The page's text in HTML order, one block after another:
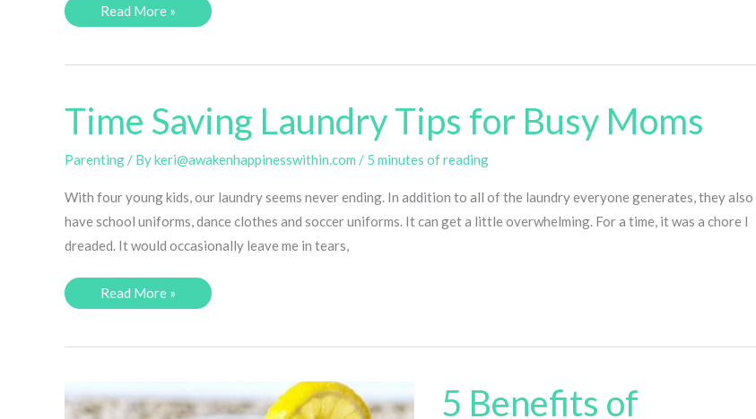
Stop
Hitting
Button!
Read More »
Time Saving Laundry Tips for Busy Moms
Parenting / Bykeri@awakenhappinesswithin.com / 5 minutes of reading
With four young kids, our laundry seems never ending. In addition to all of the laundry everyone generates, they also
have school uniforms, dance clothes and soccer uniforms. It can get a little overwhelming. For a time, it was a chore I
dreaded. It would occasionally leave me in tears,
Time
Saving
for
Read More »
5 Benefits of